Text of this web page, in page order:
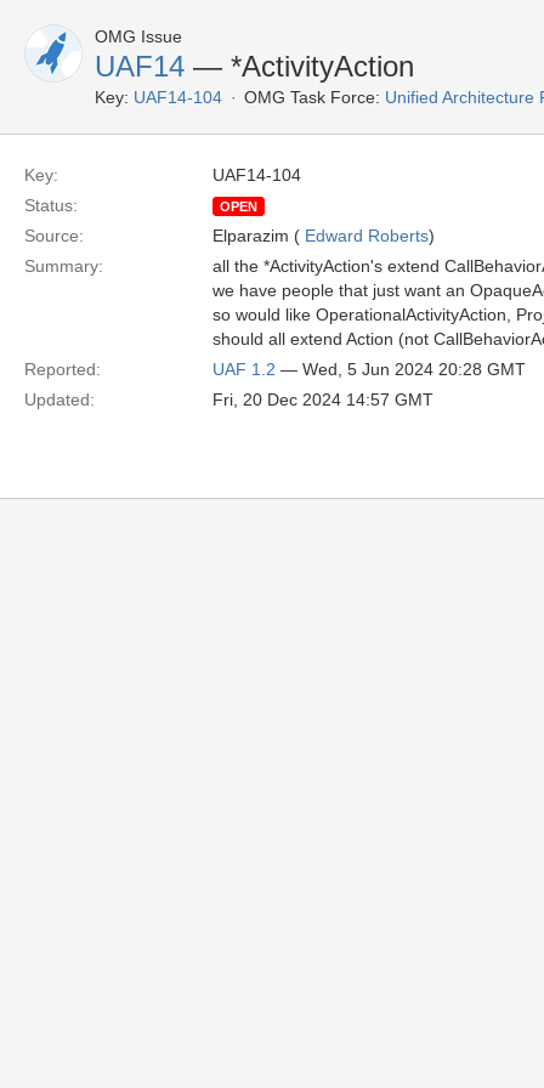
OMG Issue
UAF14 — *ActivityAction
Key: UAF14-104 OMG Task Force: Unified Architecture
Key:
UAF14-104
Status:
OPEN
Source: Elparazim ( Edward Roberts)
Summary:
all the *ActivityAction's extend
we have people that just want an
so would like OperationalActivityAction,
should all extend Action (not
Reported:
UAF 1.2 — Wed, 5 Jun 2024 20:28 GMT
Updated:
Fri, 20 Dec 2024 14:57 GMT